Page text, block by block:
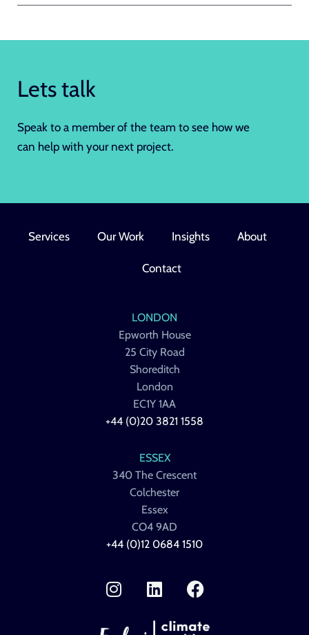
Lets talk
Speak to a member of the team to see how we
can help with your next project.
Services Our Work Insights About
Contact
LONDON
Epworth House
25 City Road
Shoreditch
London
EC1Y 1AA
+44 (0)20 3821 1558
ESSEX
340 The Crescent
Colchester
Essex
CO4 9AD
+44 (0)12 0684 1510
I
n
L
i
F
a